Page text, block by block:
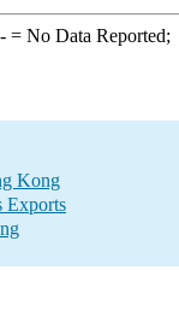
-= No Data Reported;
Kong
Exports